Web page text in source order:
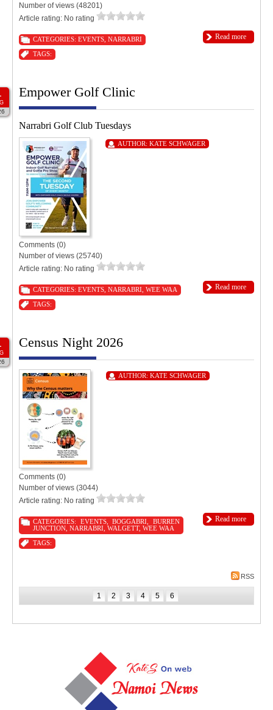
Number of views (48201)
Article rating: No rating
Read more
CATEGORIES: EVENTS NARRABRI
TAGS:
Empower Golf Clinic
Narrabri Golf Club Tuesdays
AUTHOR: KATE SCHWAGER
Comments (0)
Number of views (25740)
Article rating: No rating
Read more
CATEGORIES: EVENTS NARRABRI WEE WAA
TAGS:
Census Night 2026
AUTHOR: KATE SCHWAGER
Comments (0)
Number of views (3044)
Article rating: No rating
Read more
CATEGORIES: EVENTS,BOGGABRI ,BURREN
JUNCTION NARRABRI WALGETT, WEE WAA
TAGS:
RSS
1 2 3 4 5 6